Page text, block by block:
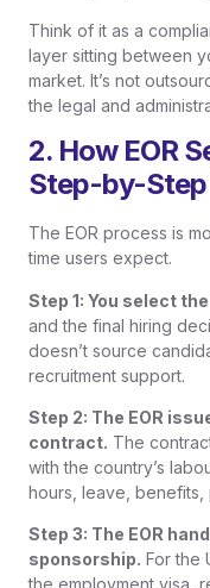
Think of it as a
layer sitting between
market. It’s not
the legal and
2. How EOR
Step-by-Step
The EOR process is
time users expect.
Step 1: You select
and the final hiring
doesn’t source
recruitment support.
Step 2: The EOR
contract. The
with the country’s
hours, leave, benefits,
Step 3: The EOR
sponsorship. For the